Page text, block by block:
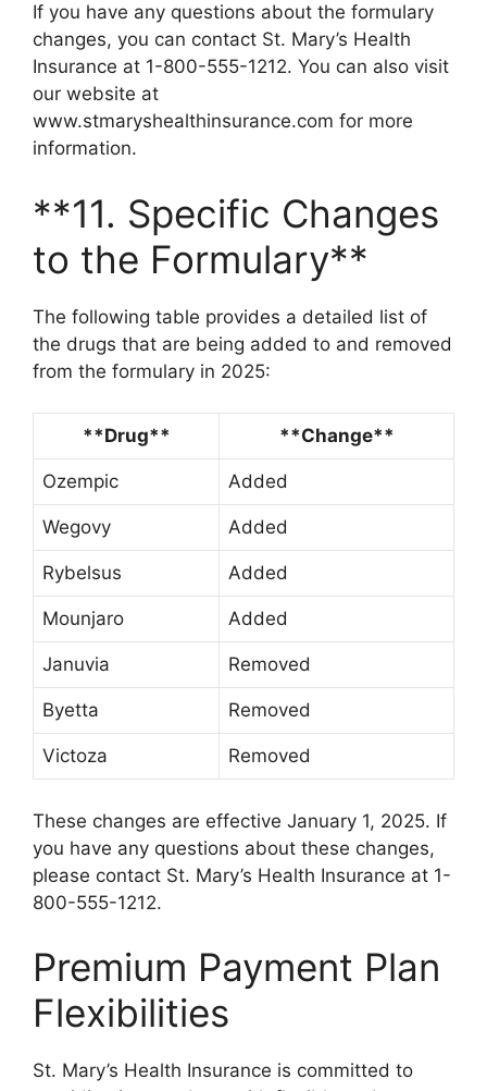
If you have any questions about the formulary
changes, you can contact St. Mary’s Health
Insurance at 1-800-555-1212. You can also visit
our website at
www.stmaryshealthinsurance.com for more
information.
**11. Specific Changes
to the Formulary**
The following table provides a detailed list of
the drugs that are being added to and removed
from the formulary in 2025:
**Drug** **Change**
Ozempic Added
Wegovy Added
Rybelsus Added
Mounjaro Added
Januvia Removed
Byetta Removed
Victoza Removed
These changes are effective January 1, 2025. If
you have any questions about these changes,
please contact St. Mary’s Health Insurance at 1-
800-555-1212.
Premium Payment Plan
Flexibilities
St. Mary’s Health Insurance is committed to